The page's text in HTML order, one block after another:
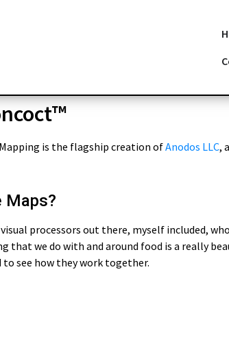
is the flagship creation ofAnodos LLC,
Maps?
processors out there, myself included,
that we do with and around food is a really
to see how they work together.